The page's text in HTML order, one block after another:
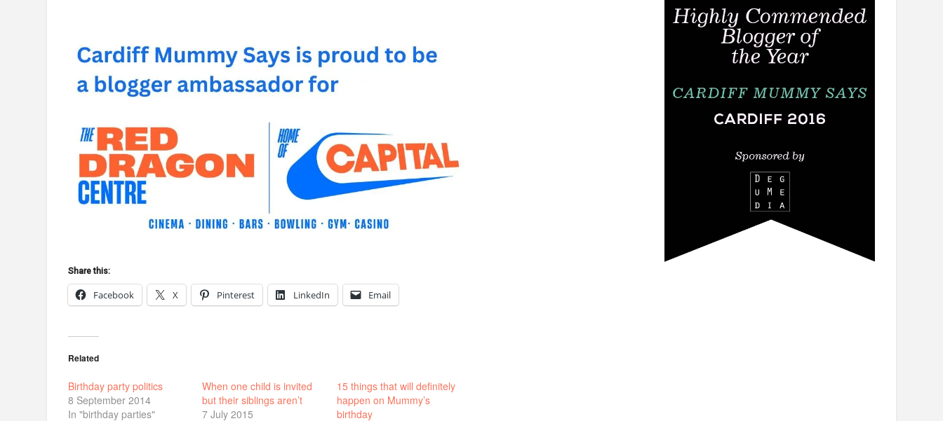
Share this:
Facebook X Pinterest LinkedIn Email
Related
Birthday party politics
8 September 2014
In "birthday parties"
When one child is invited
but their siblings aren’t
7 July 2015
15 things that will definitely
happen on Mummy’s
birthday